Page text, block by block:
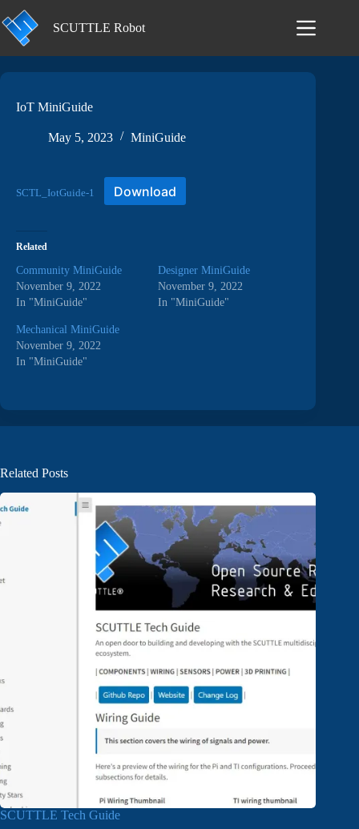
to
content
SCUTTLE Robot
IoT MiniGuide
May 5, 2023 MiniGuide
SCTL_IotGuide-1 Download
Related
Community MiniGuide
November 9, 2022
In "MiniGuide"
Designer MiniGuide
November 9, 2022
In "MiniGuide"
Mechanical MiniGuide
November 9, 2022
In "MiniGuide"
Related Posts
SCUTTLE Tech Guide